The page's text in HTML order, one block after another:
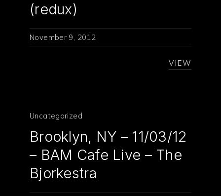
(redux)
November 9, 2012
VIEW
Uncategorized
Brooklyn, NY – 11/03/12
– BAM Cafe Live – The
Bjorkestra